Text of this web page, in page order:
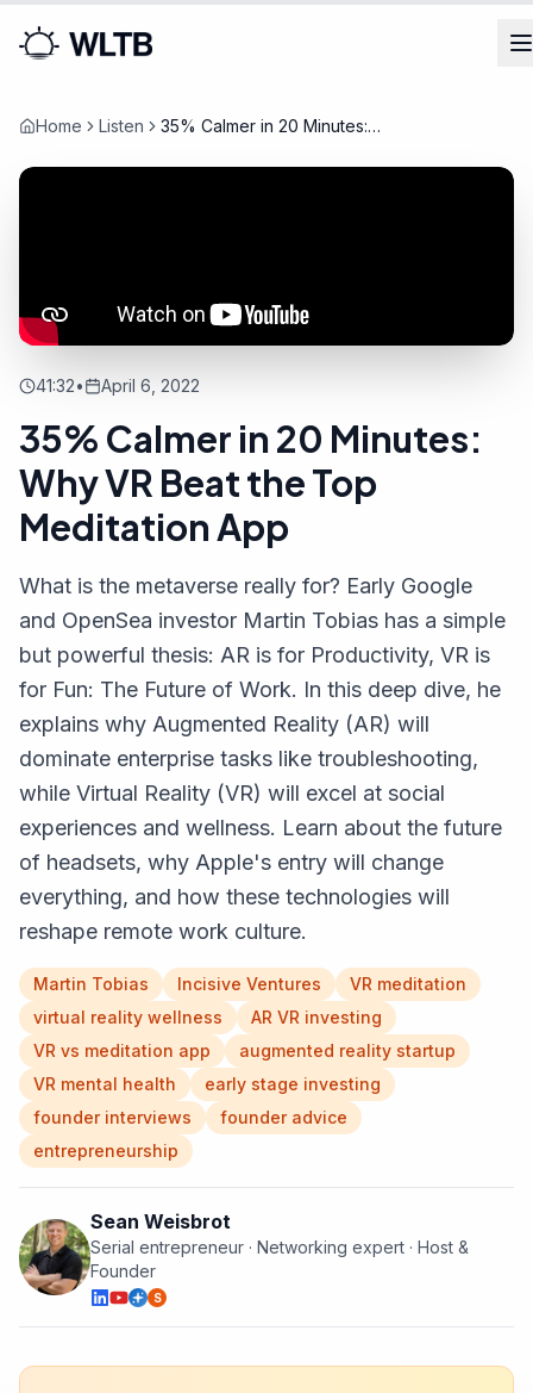
Home Listen
35% Calmer in 20 Minutes:
Meditation App
41:32• April 6, 2022
35% Calmer in 20 Minutes:
Why VR Beat the Top
Meditation App
What is the metaverse really for? Early Google
and OpenSea investor Martin Tobias has a simple
but powerful thesis: AR is for Productivity, VR is
for Fun: The Future of Work. In this deep dive, he
explains why Augmented Reality (AR) will
dominate enterprise tasks like troubleshooting,
while Virtual Reality (VR) will excel at social
experiences and wellness. Learn about the future
of headsets, why Apple's entry will change
everything, and how these technologies will
reshape remote work culture.
Martin Tobias Incisive Ventures
VR meditation
virtual reality wellness
AR VR investing
VR vs meditation app
augmented reality startup
VR mental health
early stage investing
founder interviews
founder advice
entrepreneurship
Sean Weisbrot
Serial entrepreneur · Networking expert · Host &
Founder
S